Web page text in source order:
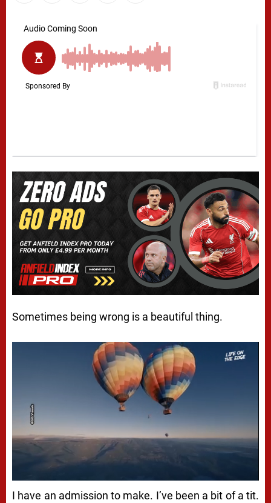
Sometimes being wrong is a beautiful thing.
I have an admission to make. I’ve been a bit of a tit.